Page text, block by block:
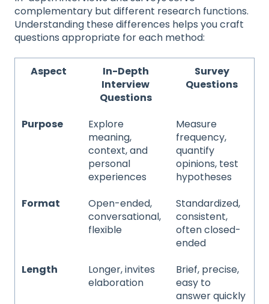
complementary but different research functions.
Understanding these differences helps you craft
questions appropriate for each method:
Aspect
In-Depth
Interview
Questions
Survey
Questions
Purpose
Explore
meaning,
context, and
personal
experiences
Measure
frequency,
quantify
opinions, test
hypotheses
Format
Open-ended,
conversational,
flexible
Standardized,
consistent,
often closed-
ended
Length
Longer, invites
elaboration
Brief, precise,
easy to
answer quickly